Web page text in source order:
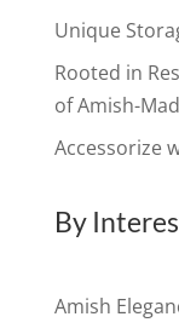
Unique
Rooted in
of Amish-
Accessorize
By
Amish